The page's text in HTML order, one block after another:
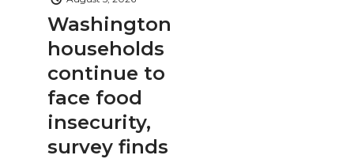
Washington
households
continue to
face food
insecurity,
survey finds